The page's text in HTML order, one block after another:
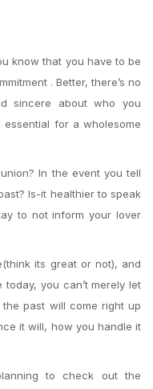
know that you have to be
. Better, there’s no
sincere about who you
for a wholesome
In the event you tell
Is-it healthier to speak
to not inform your lover
its great or not), and
you can’t merely let
past will come right up
it will, how you handle it
to check out the